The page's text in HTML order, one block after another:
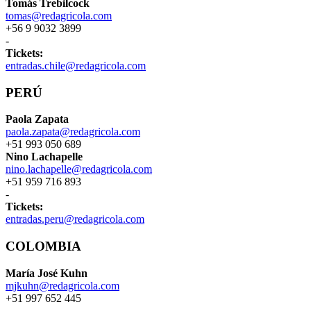
Tomás Trebilcock
tomas@redagricola.com
+56 9 9032 3899
-
Tickets:
entradas.chile@redagricola.com
PERÚ
Paola Zapata
paola.zapata@redagricola.com
+51 993 050 689
Nino Lachapelle
nino.lachapelle@redagricola.com
+51 959 716 893
-
Tickets:
entradas.peru@redagricola.com
COLOMBIA
María José Kuhn
mjkuhn@redagricola.com
+51 997 652 445